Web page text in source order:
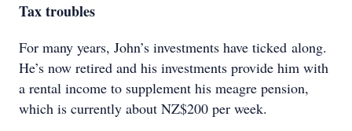
Tax troubles
For many years, John’s investments have ticked along.
He’s now retired and his investments provide him with
a rental income to supplement his meagre pension,
which is currently about NZ$200 per week.